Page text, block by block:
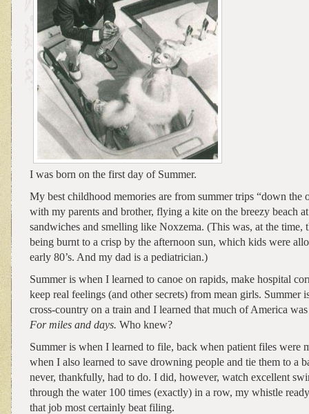
I was born on the first day of Summer.
My best childhood memories are from summer trips “down the
with my parents and brother, flying a kite on the breezy beach
sandwiches and smelling like Noxzema. (This was, at the time,
being burnt to a crisp by the afternoon sun, which kids were
early 80’s. And my dad is a pediatrician.)
Summer is when I learned to canoe on rapids, make hospital
keep real feelings (and other secrets) from mean girls. Summer
cross-country on a train and I learned that much of America
For miles and days. Who knew?
Summer is when I learned to file, back when patient files were
when I also learned to save drowning people and tie them to a
never, thankfully, had to do. I did, however, watch excellent
through the water 100 times (exactly) in a row, my whistle
that job most certainly beat filing.